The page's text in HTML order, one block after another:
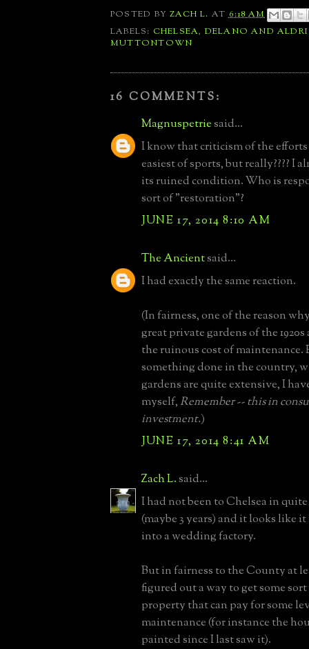
POSTED BYZACH L. AT6:18 AM
LABELS: CHELSEA, DELANO AND
MUTTONTOWN
16 COMMENTS:
Magnuspetriesaid...
I know that criticism of the
easiest of sports, but really???? I
its ruined condition. Who is
sort of "restoration"?
JUNE 17, 2014 8:10 AM
The Ancientsaid...
I had exactly the same reaction.
(In fairness, one of the reason
great private gardens of the 1920s
the ruinous cost of maintenance.
something done in the country,
gardens are quite extensive, I
myself, Remember -- this in
investment.)
JUNE 17, 2014 8:41 AM
Zach L.said...
I had not been to Chelsea in
(maybe 3 years) and it looks like
into a wedding factory.
But in fairness to the County at
figured out a way to get some
property that can pay for some
maintenance (for instance the
painted since I last saw it).